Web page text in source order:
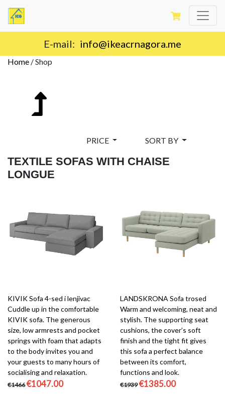
Delivery on the territory of Montenegro.
Home /Shop
PRICE SORT BY
TEXTILE SOFAS WITH CHAISE
LONGUE
KIVIK Sofa 4-sed i lenjivac
Cuddle up in the comfortable
KIVIK sofa. The generous
size, low armrests and pocket
springs with foam that adapts
to the body invites you and
your guests to many hours of
socialising and relaxation.
€1466 €1047.00
LANDSKRONA Sofa trosed
Warm and welcoming, neat and
stylish. The supporting seat
cushions, the cover’s soft
finish and the tight fit gives
this sofa a perfect balance
between its comfort,
functions and look.
€1939 €1385.00